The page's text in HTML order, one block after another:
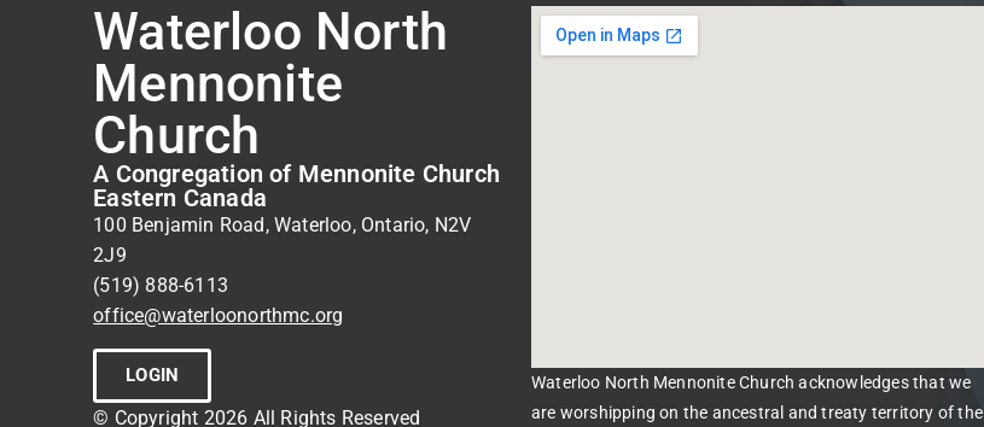
Waterloo North
Mennonite
Church
A Congregation of Mennonite Church
Eastern Canada
100 Benjamin Road, Waterloo, Ontario, N2V
2J9
(519) 888-6113
office@waterloonorthmc.org
LOGIN
© Copyright 2026 All Rights Reserved
Waterloo North Mennonite Church acknowledges that we
are worshipping on the ancestral and treaty territory of the